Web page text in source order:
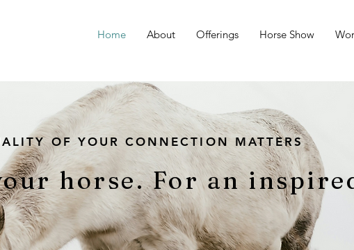
Home About Offerings Horse Show
OF YOUR CONNECTION MATTERS
horse. For an